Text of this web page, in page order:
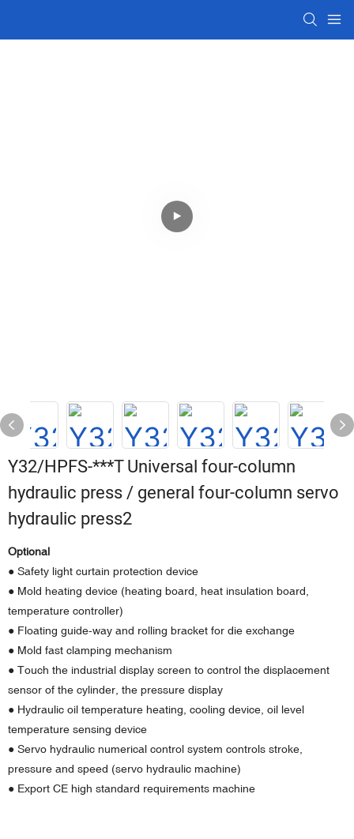
Y32/HPFS-***T Universal four-column
hydraulic press / general four-column servo
hydraulic press2
Optional
● Safety light curtain protection device
● Mold heating device (heating board, heat insulation board,
temperature controller)
● Floating guide-way and rolling bracket for die exchange
● Mold fast clamping mechanism
● Touch the industrial display screen to control the displacement
sensor of the cylinder, the pressure display
● Hydraulic oil temperature heating, cooling device, oil level
temperature sensing device
● Servo hydraulic numerical control system controls stroke,
pressure and speed (servo hydraulic machine)
● Export CE high standard requirements machine